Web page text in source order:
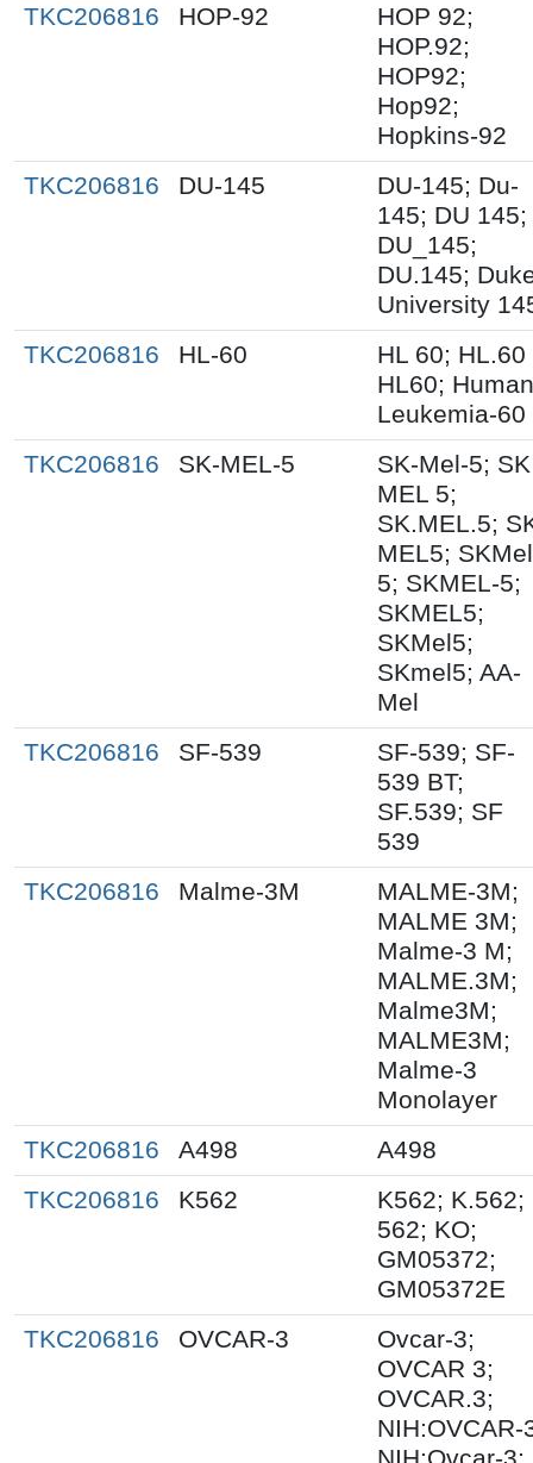
TKC206816
HOP-92
HOP 92;
HOP.92;
HOP92;
Hop92;
Hopkins-92
TKC206816
DU-145
DU-145; Du-
145; DU 145;
DU_145;
DU.145;
University
TKC206816
HL-60
HL 60; HL.60
HL60; Human
Leukemia-60
TKC206816
SK-MEL-5
SK-Mel-5; SK
MEL 5;
SK.MEL.5;
MEL5;
5; SKMEL-5;
SKMEL5;
SKMel5;
SKmel5; AA-
Mel
TKC206816
SF-539
SF-539; SF-
539 BT;
SF.539; SF
539
TKC206816
Malme-3M
MALME-3M;
MALME 3M;
Malme-3 M;
MALME.3M;
Malme3M;
MALME3M;
Malme-3
Monolayer
TKC206816
A498
A498
TKC206816
K562
K562; K.562;
562; KO;
GM05372;
GM05372E
TKC206816
OVCAR-3
Ovcar-3;
OVCAR 3;
OVCAR.3;
NIH:OVCAR-